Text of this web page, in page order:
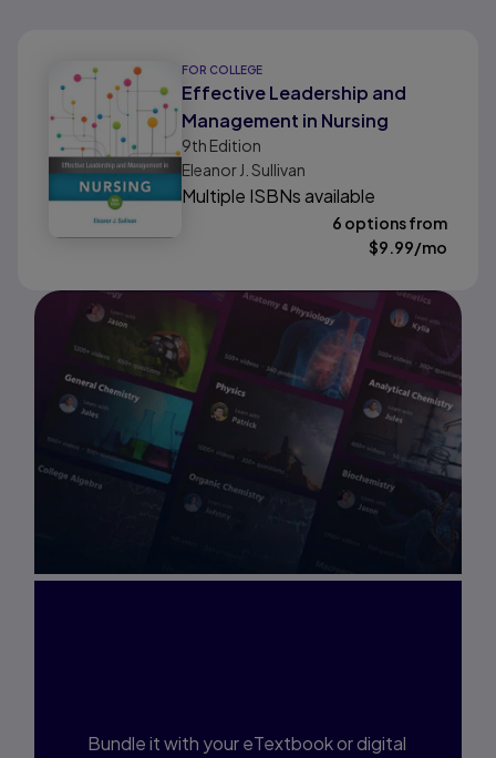
FOR COLLEGE
Effective Leadership and
Management in Nursing
9th Edition
Eleanor J. Sullivan
Multiple ISBNs available
6 options from
$9.99/mo
Bundle it with your eTextbook or digital